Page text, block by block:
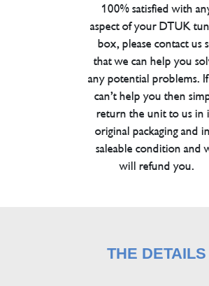
100% satisfied with
aspect of your DTUK
box, please contact us
that we can help you
any potential problems.
can’t help you then
return the unit to us in
original packaging and
saleable condition and
will refund you.
THE DETAILS